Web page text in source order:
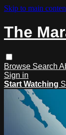
Skip to main
The
Browse Search
Sign in
Start Watching